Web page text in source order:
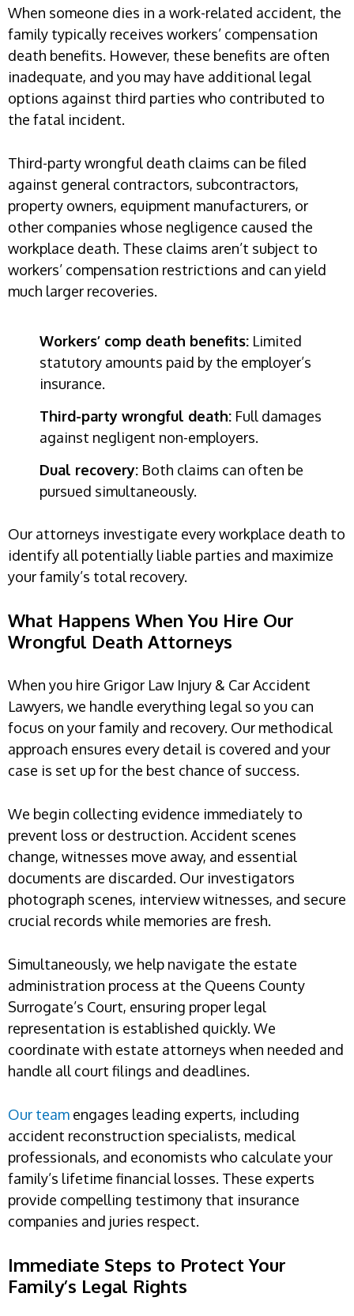
When someone dies in a work-related accident, the
family typically receives workers’ compensation
death benefits. However, these benefits are often
inadequate, and you may have additional legal
options against third parties who contributed to
the fatal incident.
Third-party wrongful death claims can be filed
against general contractors, subcontractors,
property owners, equipment manufacturers, or
other companies whose negligence caused the
workplace death. These claims aren’t subject to
workers’ compensation restrictions and can yield
much larger recoveries.
Workers’ comp death benefits: Limited
statutory amounts paid by the employer’s
insurance.
Third-party wrongful death: Full damages
against negligent non-employers.
Dual recovery: Both claims can often be
pursued simultaneously.
Our attorneys investigate every workplace death to
identify all potentially liable parties and maximize
your family’s total recovery.
What Happens When You Hire Our
Wrongful Death Attorneys
When you hire Grigor Law Injury & Car Accident
Lawyers, we handle everything legal so you can
focus on your family and recovery. Our methodical
approach ensures every detail is covered and your
case is set up for the best chance of success.
We begin collecting evidence immediately to
prevent loss or destruction. Accident scenes
change, witnesses move away, and essential
documents are discarded. Our investigators
photograph scenes, interview witnesses, and secure
crucial records while memories are fresh.
Simultaneously, we help navigate the estate
administration process at the Queens County
Surrogate’s Court, ensuring proper legal
representation is established quickly. We
coordinate with estate attorneys when needed and
handle all court filings and deadlines.
Our team engages leading experts, including
accident reconstruction specialists, medical
professionals, and economists who calculate your
family’s lifetime financial losses. These experts
provide compelling testimony that insurance
companies and juries respect.
Immediate Steps to Protect Your
Family’s Legal Rights